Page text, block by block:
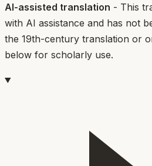
AI-assisted translation - This
with AI assistance and has not
the 19th-century translation or
below for scholarly use.